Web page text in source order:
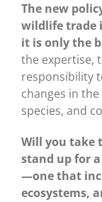
The new
wildlife trade
it is only the
the expertise,
responsibility
changes in
species, and
Will you take
stand up for
—one that
ecosystems,